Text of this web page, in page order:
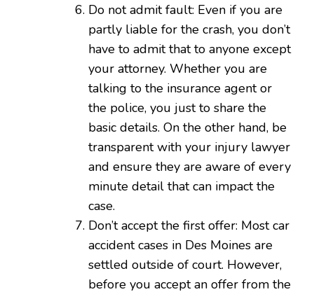
Do not admit fault: Even if you are
partly liable for the crash, you don’t
have to admit that to anyone except
your attorney. Whether you are
talking to the insurance agent or
the police, you just to share the
basic details. On the other hand, be
transparent with your injury lawyer
and ensure they are aware of every
minute detail that can impact the
case.
Don’t accept the first offer: Most car
accident cases in Des Moines are
settled outside of court. However,
before you accept an offer from the